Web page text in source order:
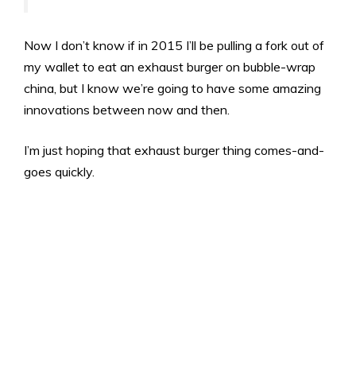
Now I don’t know if in 2015 I’ll be pulling a fork out of
my wallet to eat an exhaust burger on bubble-wrap
china, but I know we’re going to have some amazing
innovations between now and then.
I’m just hoping that exhaust burger thing comes-and-
goes quickly.